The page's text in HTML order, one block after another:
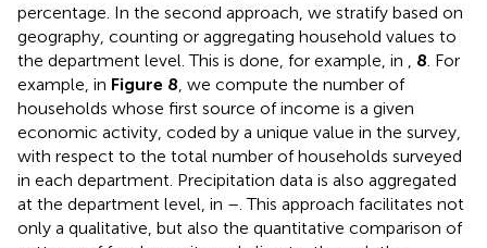
percentage. In the second approach, we stratify based on
geography, counting or aggregating household values to
the department level. This is done, for example, in
8 . For
example, in Figure 8 , we compute the number of
households whose first source of income is a given
economic activity, coded by a unique value in the survey,
with respect to the total number of households surveyed
in each department. Precipitation data is also aggregated
at the department level, in – . This approach facilitates not
only a qualitative, but also the quantitative comparison of